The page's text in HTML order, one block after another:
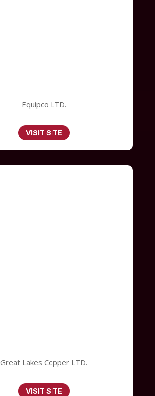
Equipco LTD.
VISIT SITE
Great Lakes Copper LTD.
VISIT SITE